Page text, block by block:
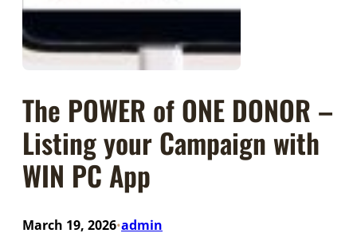
The POWER of ONE DONOR –
Listing your Campaign with
WIN PC App
March 19, 2026•admin